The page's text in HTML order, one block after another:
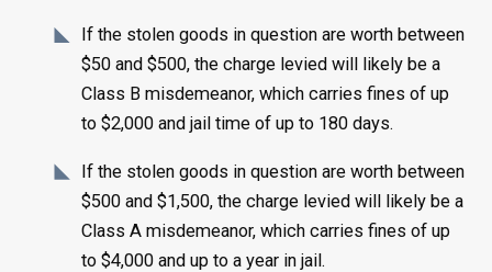
If the stolen goods in question are worth between
$50 and $500, the charge levied will likely be a
Class B misdemeanor, which carries fines of up
to $2,000 and jail time of up to 180 days.
If the stolen goods in question are worth between
$500 and $1,500, the charge levied will likely be a
Class A misdemeanor, which carries fines of up
to $4,000 and up to a year in jail.